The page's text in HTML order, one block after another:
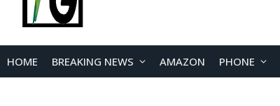
HOME BREAKING NEWS AMAZON PHONE